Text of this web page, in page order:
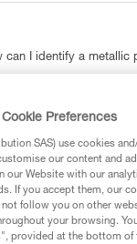
I identify a
Preferences
SAS) use cookies
our content and
our Website with our
If you accept them, our
follow you on other
your browsing.
provided at the bottom of